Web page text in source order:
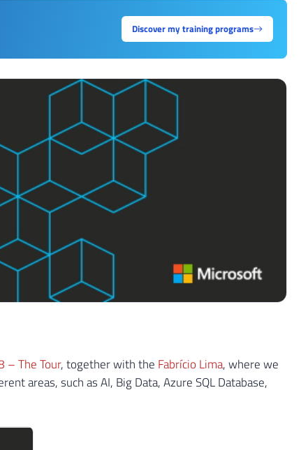
Discover my training programs
– The Tour, together with the Fabrício Lima, where we
areas, such as AI, Big Data, Azure SQL Database,